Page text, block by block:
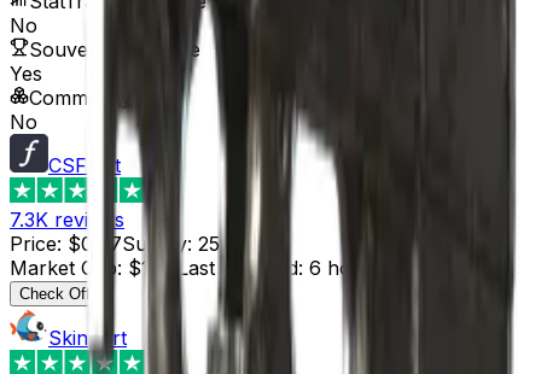
No
Souvenir Available
Yes
Commodity
No
CSFloat
7.3K reviews
Price: $0.07Supply: 25
Market Cap: $1.75 Last Updated: 6 hours ago
Check Offer
Skinport